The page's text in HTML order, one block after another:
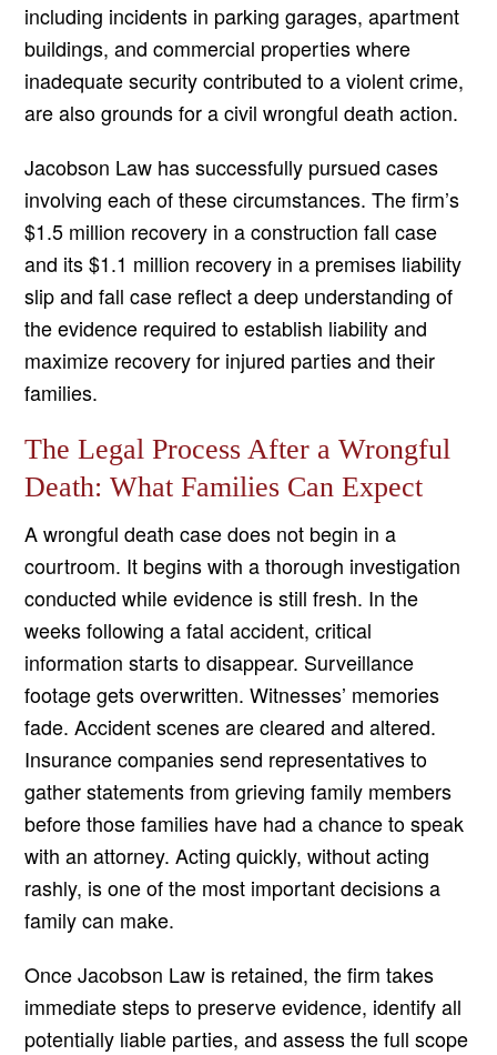
including incidents in parking garages, apartment
buildings, and commercial properties where
inadequate security contributed to a violent crime,
are also grounds for a civil wrongful death action.
Jacobson Law has successfully pursued cases
involving each of these circumstances. The firm’s
$1.5 million recovery in a construction fall case
and its $1.1 million recovery in a premises liability
slip and fall case reflect a deep understanding of
the evidence required to establish liability and
maximize recovery for injured parties and their
families.
The Legal Process After a Wrongful
Death: What Families Can Expect
A wrongful death case does not begin in a
courtroom. It begins with a thorough investigation
conducted while evidence is still fresh. In the
weeks following a fatal accident, critical
information starts to disappear. Surveillance
footage gets overwritten. Witnesses’ memories
fade. Accident scenes are cleared and altered.
Insurance companies send representatives to
gather statements from grieving family members
before those families have had a chance to speak
with an attorney. Acting quickly, without acting
rashly, is one of the most important decisions a
family can make.
Once Jacobson Law is retained, the firm takes
immediate steps to preserve evidence, identify all
potentially liable parties, and assess the full scope